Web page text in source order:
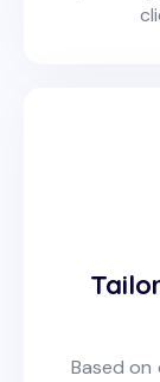
Based on